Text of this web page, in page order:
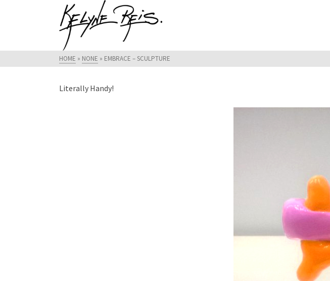
HOME » NONE » EMBRACE – SCULPTURE
Literally Handy!